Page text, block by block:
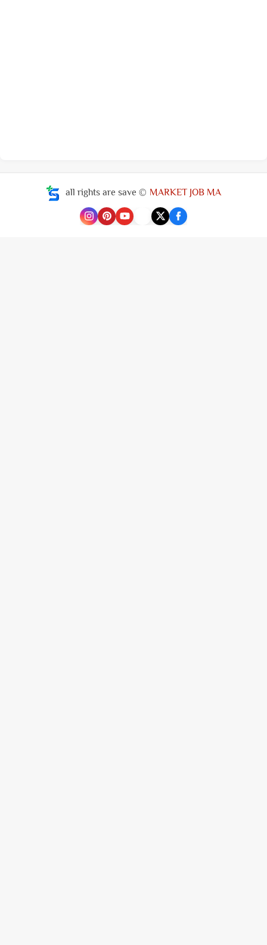
all rights are save © MARKET JOB MA